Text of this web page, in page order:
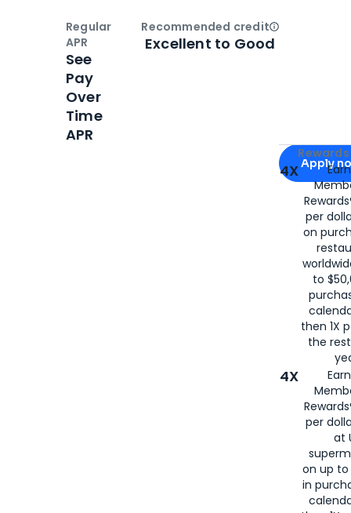
Apply for
Apply
4X
per
on
to
then 1X
the
4X
per
at
on up to
in
Regular
APR
See
Pay
Over
Time
APR
Recommended creditOpen
Excellent to Good